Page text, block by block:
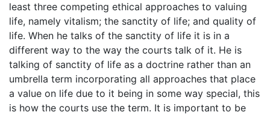
least three competing ethical approaches to valuing
life, namely vitalism; the sanctity of life; and quality of
life. When he talks of the sanctity of life it is in a
different way to the way the courts talk of it. He is
talking of sanctity of life as a doctrine rather than an
umbrella term incorporating all approaches that place
a value on life due to it being in some way special, this
is how the courts use the term. It is important to be